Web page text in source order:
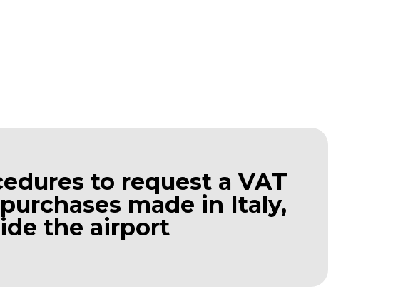
to request a VAT
made in Italy,
the airport